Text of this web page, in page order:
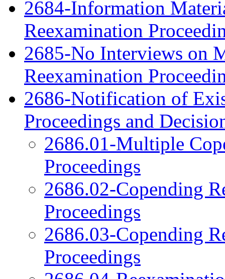
2684-Information
Reexamination
2685-No Interviews on
Reexamination
2686-Notification of
Proceedings and
2686.01-Multiple
Proceedings
2686.02-Copending
Proceedings
2686.03-Copending
Proceedings